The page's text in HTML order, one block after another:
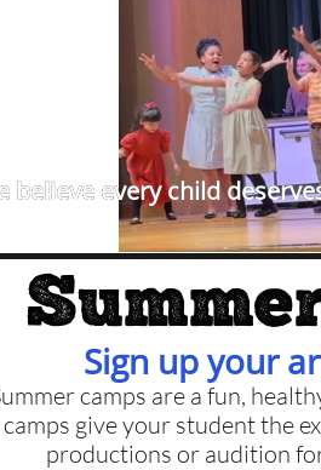
believe every child
Sign up your
camps are a fun,
give your student the
productions or audition